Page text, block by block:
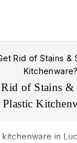
Rid of Stains &
Kitchenware?
of Stains
Plastic